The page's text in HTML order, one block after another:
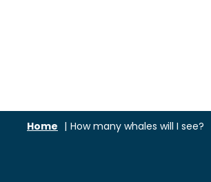
Home How many whales will I see?